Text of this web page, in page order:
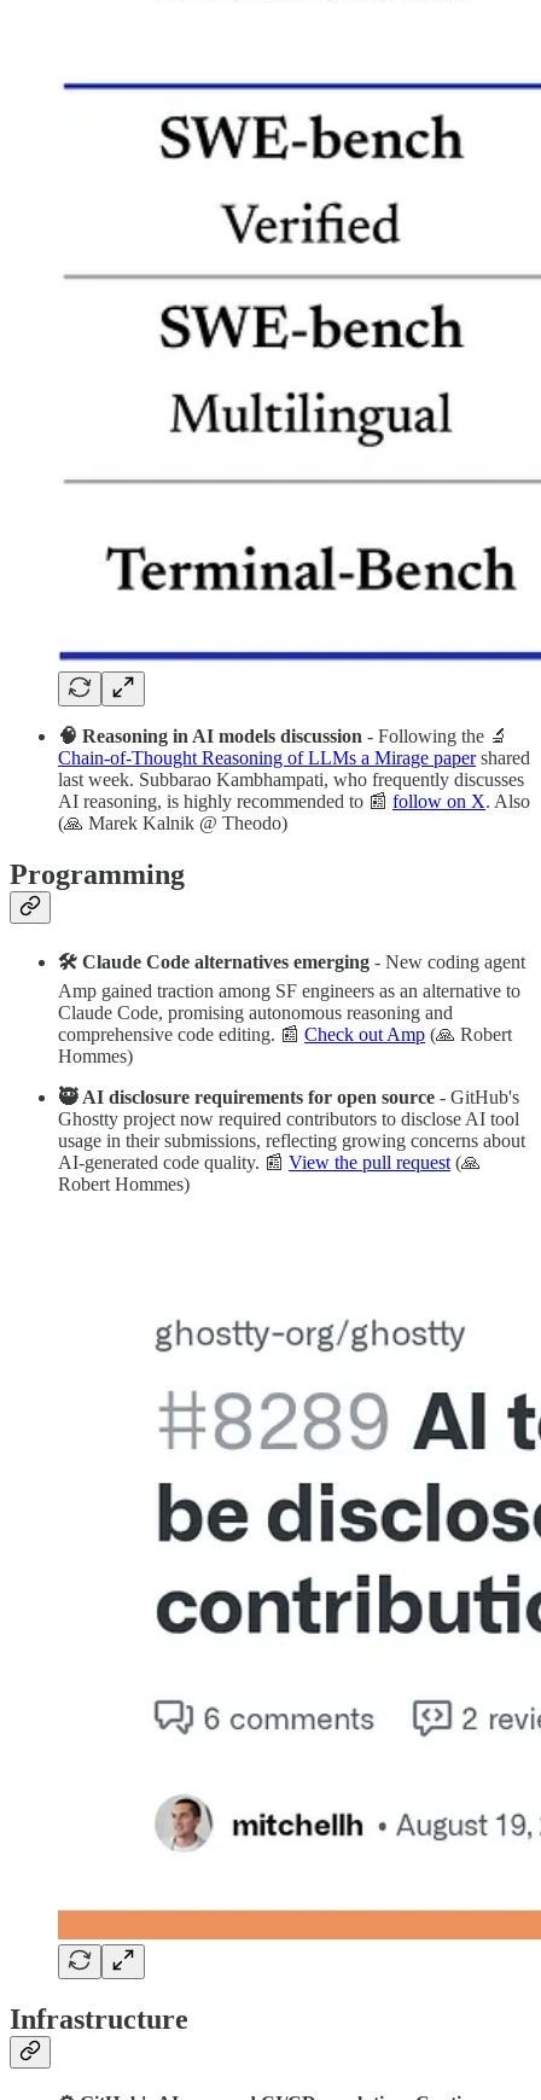
🧠 Reasoning in AI models discussion - Following the 🔬
Chain-of-Thought Reasoning of LLMs a Mirage papershared
last week. Subbarao Kambhampati, who frequently discusses
AI reasoning, is highly recommended to 📰 follow on X. Also
(🙏 Marek Kalnik @ Theodo)
Programming
🛠 Claude Code alternatives emerging - New coding agent
Amp gained traction among SF engineers as an alternative to
Claude Code, promising autonomous reasoning and
comprehensive code editing. 📰 Check out Amp (🙏 Robert
Hommes)
🥷 AI disclosure requirements for open source - GitHub's
Ghostty project now required contributors to disclose AI tool
usage in their submissions, reflecting growing concerns about
AI-generated code quality. 📰 View the pull request (🙏
Robert Hommes)
Infrastructure